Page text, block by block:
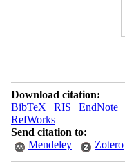
Download citation:
BibTeX | RIS | EndNote|
RefWorks
Send citation to:
Mendeley
Zotero